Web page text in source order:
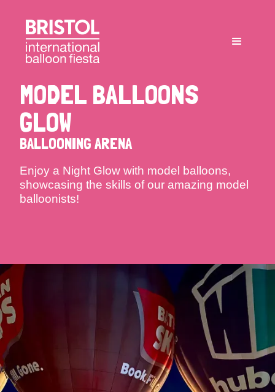
MODEL BALLOONS
GLOW
BALLOONING ARENA
Enjoy a Night Glow with model balloons,
showcasing the skills of our amazing model
balloonists!